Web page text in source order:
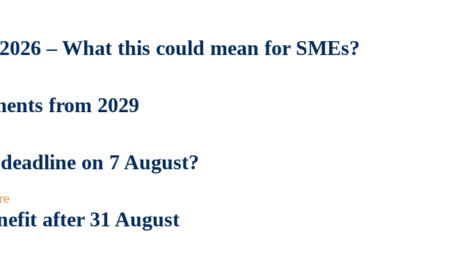
– What this could mean for SMEs?
from 2029
on 7 August?
after 31 August